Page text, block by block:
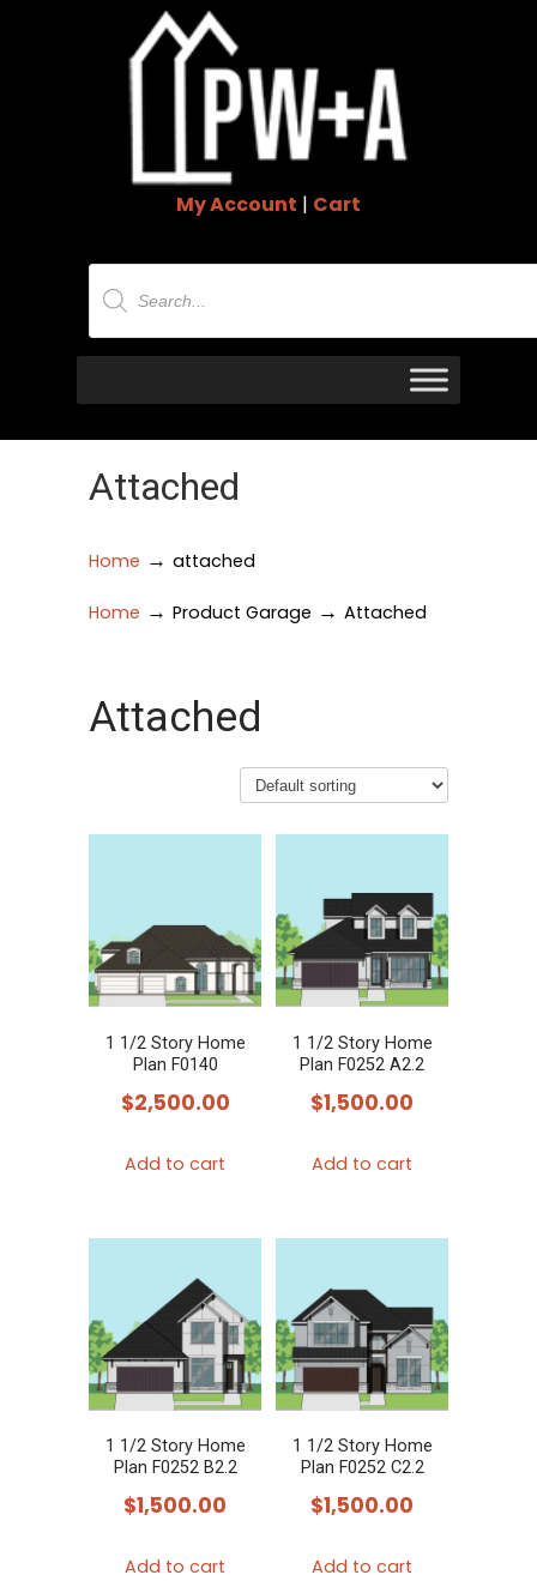
My Account | Cart
Products
search
Attached
Home → attached
Home → Product Garage → Attached
Attached
1 1/2 Story Home
Plan F0140
$2,500.00
Add to cart
1 1/2 Story Home
Plan F0252 A2.2
$1,500.00
Add to cart
1 1/2 Story Home
Plan F0252 B2.2
$1,500.00
Add to cart
1 1/2 Story Home
Plan F0252 C2.2
$1,500.00
Add to cart